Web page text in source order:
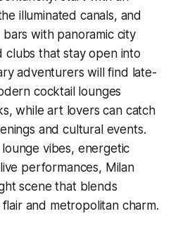
illuminated canals, and
with panoramic city
that stay open into
adventurers will find late-
cocktail lounges
while art lovers can catch
and cultural events.
vibes, energetic
performances, Milan
scene that blends
and metropolitan charm.